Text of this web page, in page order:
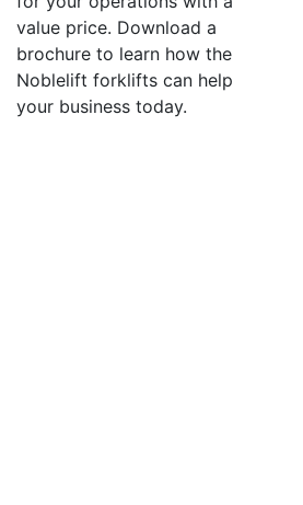
value price. Download a
brochure to learn how the
Noblelift forklifts can help
your business today.
https://www.toyotamhs.com. You can revoke
using the SafeUnsubscribe® link, found at the
Constant Contact.